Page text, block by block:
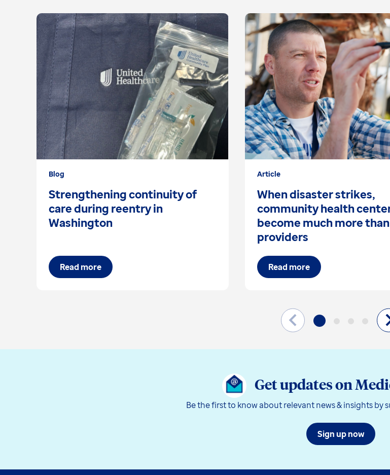
Blog
Strengthening continuity of
care during reentry in
Washington
Read more
Article
When disaster strikes,
community health
become much more
providers
Read more
Get updates on
Be the first to know about relevant news & insights by
Sign up now